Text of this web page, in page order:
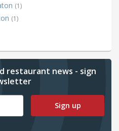
(1)
(1)
restaurant news - sign
Sign up